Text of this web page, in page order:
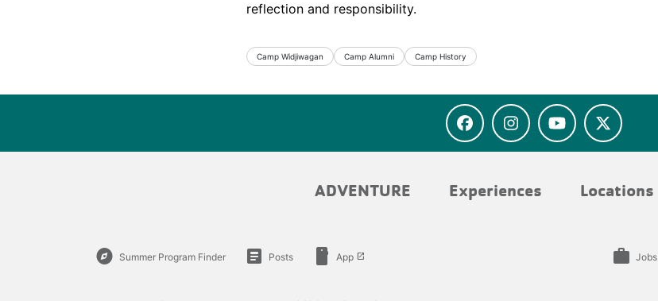
reflection and responsibility.
Camp Widjiwagan Camp Alumni Camp History
ADVENTURE Experiences Locations
explore Summer Program Finder article Posts smartphone App launch work Jobs